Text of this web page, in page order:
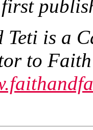
Teti is a
to